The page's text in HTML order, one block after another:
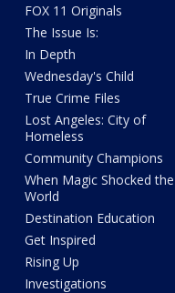
FOX 11 Originals
The Issue Is:
In Depth
Wednesday's Child
True Crime Files
Lost Angeles: City of
Homeless
Community Champions
When Magic Shocked the
World
Destination Education
Get Inspired
Rising Up
Investigations